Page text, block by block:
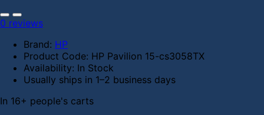
0 reviews
Brand: HP
Product Code: HP Pavilion 15-cs3058TX
Availability: In Stock
Usually ships in 1–2 business days
In 16+ people's carts